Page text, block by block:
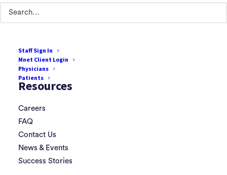
Staff Sign In
Mnet Client Login
Physicians
Patients
Terms & Conditions
Resources
Careers
FAQ
Contact Us
News & Events
Success Stories